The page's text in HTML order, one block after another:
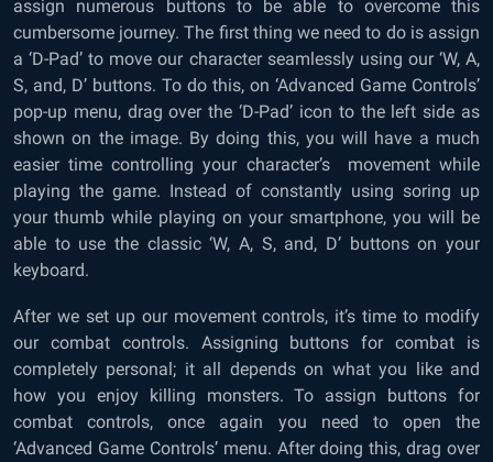
assign numerous buttons to be able to overcome this
cumbersome journey. The first thing we need to do is assign
a ‘D-Pad’ to move our character seamlessly using our ‘W, A,
S, and, D’ buttons. To do this, on ‘Advanced Game Controls’
pop-up menu, drag over the ‘D-Pad’ icon to the left side as
shown on the image. By doing this, you will have a much
easier time controlling your character’s movement while
playing the game. Instead of constantly using soring up
your thumb while playing on your smartphone, you will be
able to use the classic ‘W, A, S, and, D’ buttons on your
keyboard.
After we set up our movement controls, it’s time to modify
our combat controls. Assigning buttons for combat is
completely personal; it all depends on what you like and
how you enjoy killing monsters. To assign buttons for
combat controls, once again you need to open the
‘Advanced Game Controls’ menu. After doing this, drag over